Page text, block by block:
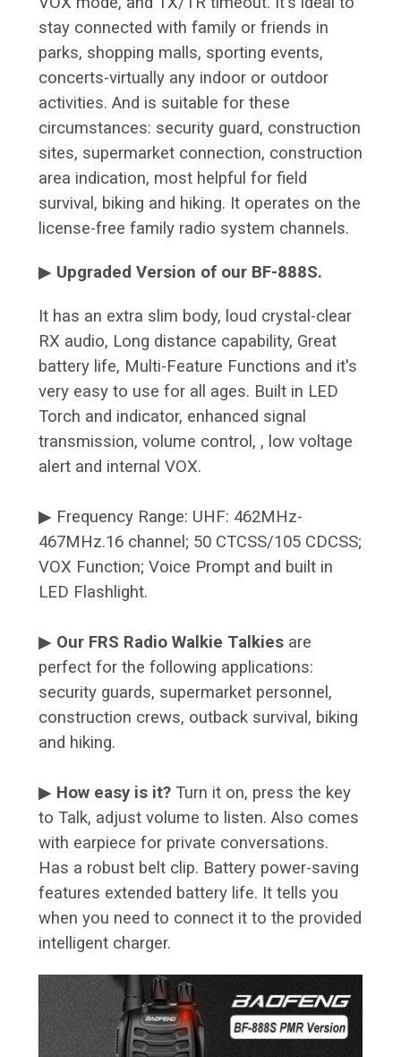
stay connected with family or friends in
parks, shopping malls, sporting events,
concerts-virtually any indoor or outdoor
activities. And is suitable for these
circumstances: security guard, construction
sites, supermarket connection, construction
area indication, most helpful for field
survival, biking and hiking. It operates on the
license-free family radio system channels.
▶ Upgraded Version of our BF-888S.
It has an extra slim body, loud crystal-clear
RX audio, Long distance capability, Great
battery life, Multi-Feature Functions and it's
very easy to use for all ages. Built in LED
Torch and indicator, enhanced signal
transmission, volume control, , low voltage
alert and internal VOX.
▶ Frequency Range: UHF: 462MHz-
467MHz.16 channel; 50 CTCSS/105 CDCSS;
VOX Function; Voice Prompt and built in
LED Flashlight.
▶ Our FRS Radio Walkie Talkies are
perfect for the following applications:
security guards, supermarket personnel,
construction crews, outback survival, biking
and hiking.
▶ How easy is it? Turn it on, press the key
to Talk, adjust volume to listen. Also comes
with earpiece for private conversations.
Has a robust belt clip. Battery power-saving
features extended battery life. It tells you
when you need to connect it to the provided
intelligent charger.